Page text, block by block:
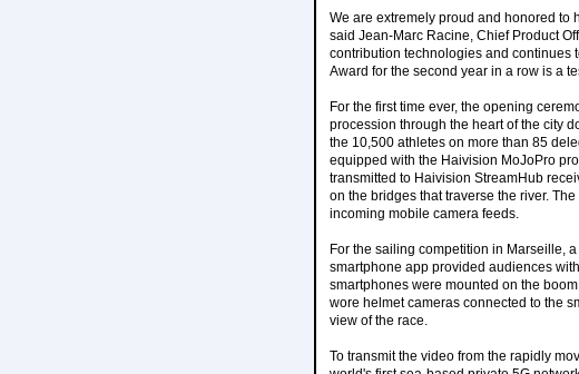
We are extremely proud and honored to
said Jean-Marc Racine, Chief Product
contribution technologies and continues
Award for the second year in a row is a
For the first time ever, the opening
procession through the heart of the city
the 10,500 athletes on more than 85
equipped with the Haivision MoJoPro
transmitted to Haivision StreamHub
on the bridges that traverse the river.
incoming mobile camera feeds.
For the sailing competition in Marseille,
smartphone app provided audiences
smartphones were mounted on the
wore helmet cameras connected to the
view of the race.
To transmit the video from the rapidly